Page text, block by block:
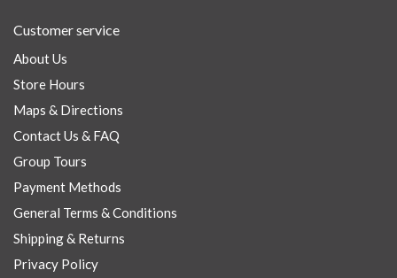
Customer service
About Us
Store Hours
Maps & Directions
Contact Us & FAQ
Group Tours
Payment Methods
General Terms & Conditions
Shipping & Returns
Privacy Policy